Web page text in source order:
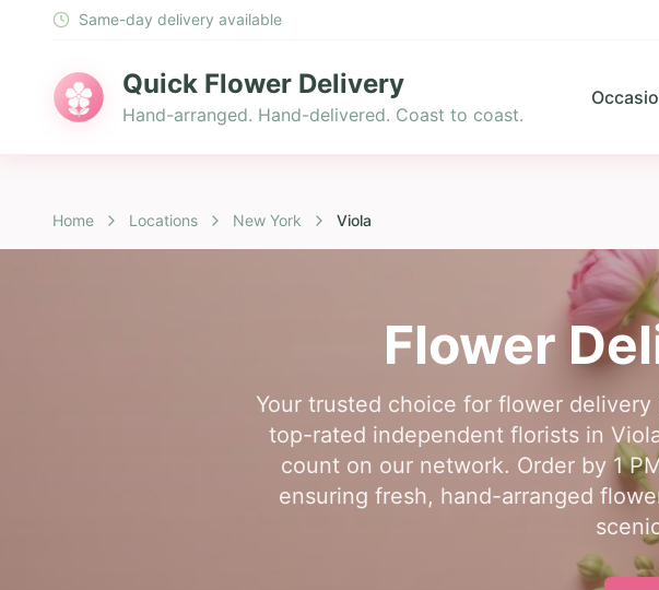
Same-day delivery available
Quick Flower Delivery
Hand-arranged. Hand-delivered. Coast to coast.
Home Locations New York Viola
Flower
Your trusted choice for flower
top-rated independent florists in
count on our network. Order by 1
ensuring fresh, hand-arranged